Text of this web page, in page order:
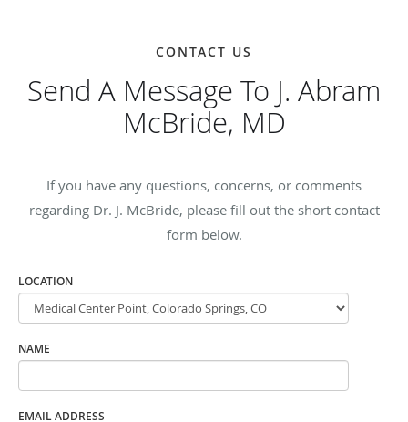
CONTACT US
Send A Message To J. Abram
McBride, MD
If you have any questions, concerns, or comments
regarding Dr. J. McBride, please fill out the short contact
form below.
LOCATION
NAME
EMAIL ADDRESS